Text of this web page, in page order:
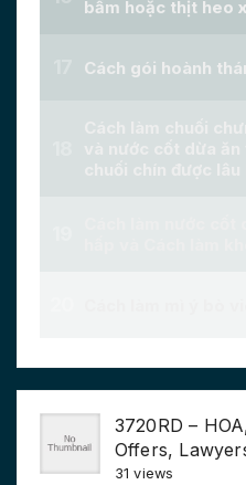
3720RD –
Offers,
31 views